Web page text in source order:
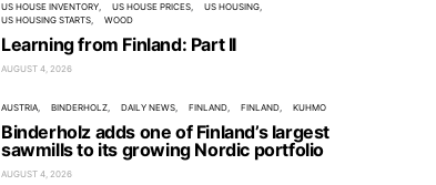
US HOUSE INVENTORY
US HOUSE PRICES
US HOUSING
US HOUSING STARTS
WOOD
Learning from Finland: Part II
AUGUST 4, 2026
AUSTRIA BINDERHOLZ DAILY NEWS FINLAND FINLAND KUHMO
Binderholz adds one of Finland’s largest
sawmills to its growing Nordic portfolio
AUGUST 4, 2026